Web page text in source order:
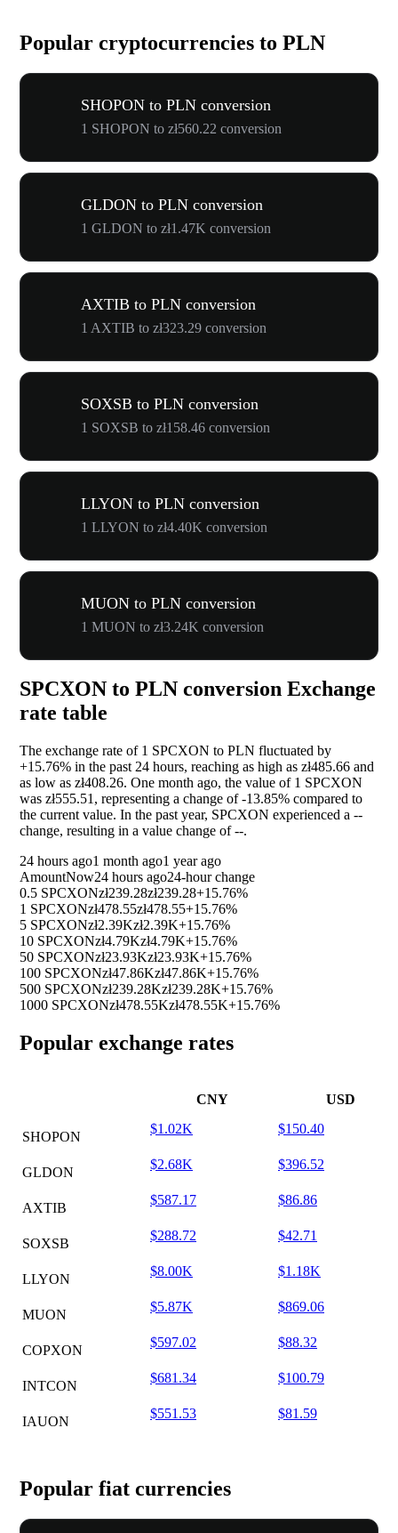
Popular cryptocurrencies to PLN
SHOPON to PLN conversion
1 SHOPON to zł560.22 conversion
GLDON to PLN conversion
1 GLDON to zł1.47K conversion
AXTIB to PLN conversion
1 AXTIB to zł323.29 conversion
SOXSB to PLN conversion
1 SOXSB to zł158.46 conversion
LLYON to PLN conversion
1 LLYON to zł4.40K conversion
MUON to PLN conversion
1 MUON to zł3.24K conversion
SPCXON to PLN conversion Exchange
rate table
The exchange rate of 1 SPCXON to PLN fluctuated by
+15.76% in the past 24 hours, reaching as high as zł485.66 and
as low as zł408.26. One month ago, the value of 1 SPCXON
was zł555.51, representing a change of-13.85% compared to
the current value. In the past year, SPCXON experienced a --
change, resulting in a value change of--.
24 hours ago1 month ago1 year ago
AmountNow24 hours ago24-hour change
0.5 SPCXONzł239.28zł239.28+15.76%
1 SPCXONzł478.55zł478.55+15.76%
5 SPCXONzł2.39Kzł2.39K+15.76%
10 SPCXONzł4.79Kzł4.79K+15.76%
50 SPCXONzł23.93Kzł23.93K+15.76%
100 SPCXONzł47.86Kzł47.86K+15.76%
500 SPCXONzł239.28Kzł239.28K+15.76%
1000 SPCXONzł478.55Kzł478.55K+15.76%
Popular exchange rates
CNY USD
SHOPON
$1.02K $150.40
GLDON
$2.68K $396.52
AXTIB
$587.17 $86.86
SOXSB
$288.72 $42.71
LLYON
$8.00K $1.18K
MUON
$5.87K $869.06
COPXON
$597.02 $88.32
INTCON
$681.34 $100.79
IAUON
$551.53 $81.59
Popular fiat currencies